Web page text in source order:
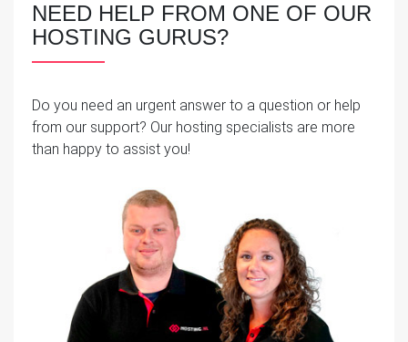
NEED HELP FROM ONE OF OUR
HOSTING GURUS?
Do you need an urgent answer to a question or help
from our support? Our hosting specialists are more
than happy to assist you!